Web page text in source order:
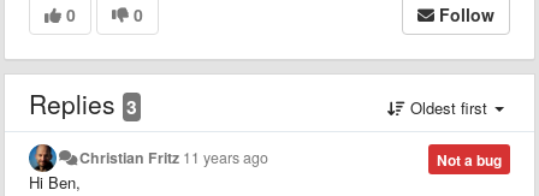
0 0 Follow
Replies 3 Oldest first
Not a bug
Christian Fritz 11 years ago
Hi Ben,